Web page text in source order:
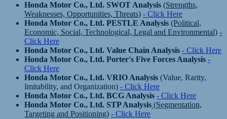
Honda Motor Co., Ltd. SWOT Analysis (Strengths,
Weaknesses, Opportunities, Threats) - Click Here
Honda Motor Co., Ltd. PESTLE Analysis (Political,
Economic, Social, Technological, Legal and Environmental) -
Click Here
Honda Motor Co., Ltd. Value Chain Analysis - Click Here
Honda Motor Co., Ltd. Porter's Five Forces Analysis -
Click Here
Honda Motor Co., Ltd. VRIO Analysis (Value, Rarity,
Imitability, and Organization) - Click Here
Honda Motor Co., Ltd. BCG Analysis - Click Here
Honda Motor Co., Ltd. STP Analysis (Segmentation,
Targeting and Positioning) - Click Here